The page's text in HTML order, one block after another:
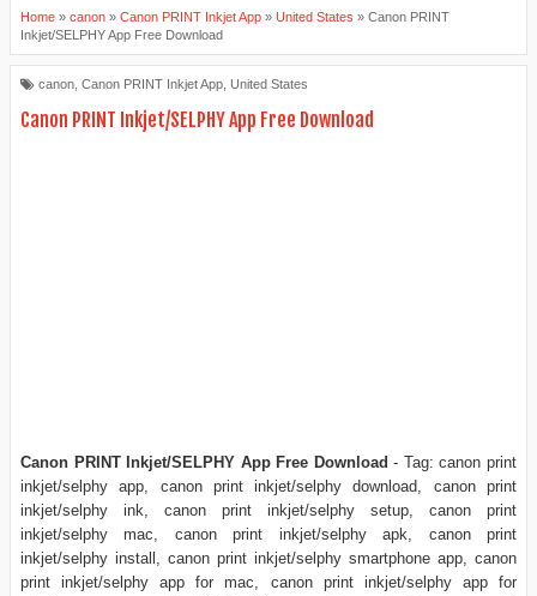
Home » canon » Canon PRINT Inkjet App » United States » Canon PRINT
Inkjet/SELPHY App Free Download
canon, Canon PRINT Inkjet App, United States
Canon PRINT Inkjet/SELPHY App Free Download
Canon PRINT Inkjet/SELPHY App Free Download - Tag: canon print
inkjet/selphy app, canon print inkjet/selphy download, canon print
inkjet/selphy ink, canon print inkjet/selphy setup, canon print
inkjet/selphy mac, canon print inkjet/selphy apk, canon print
inkjet/selphy install, canon print inkjet/selphy smartphone app, canon
print inkjet/selphy app for mac, canon print inkjet/selphy app for